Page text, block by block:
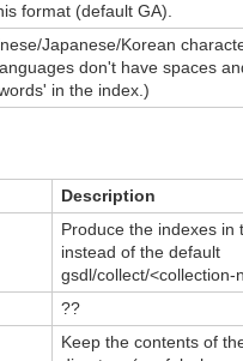
format (default GA).
Japanese/Korean
don't have spaces
in the index.)
Description
Produce the indexes in
instead of the default
gsdl/collect/<collection-
??
Keep the contents of